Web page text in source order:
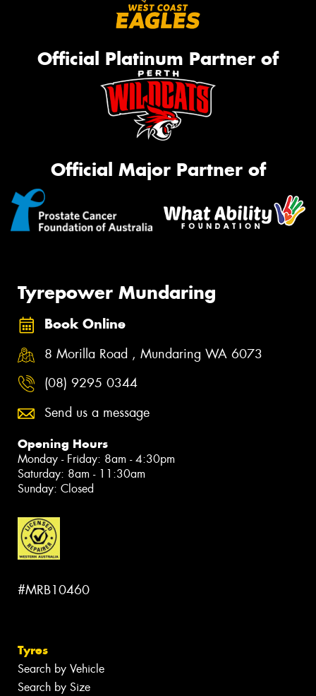
Official Platinum Partner of
Official Major Partner of
Tyrepower Mundaring
Book Online
8 Morilla Road , Mundaring WA 6073
(08) 9295 0344
Send us a message
Opening Hours
Monday - Friday: 8am - 4:30pm
Saturday: 8am - 11:30am
Sunday: Closed
#MRB10460
Tyres
Search by Vehicle
Search by Size